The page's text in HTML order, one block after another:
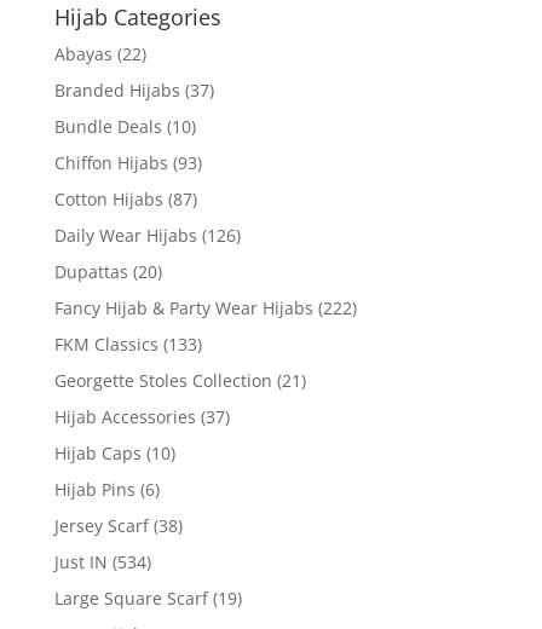
Hijab Categories
Abayas (22)
Branded Hijabs (37)
Bundle Deals (10)
Chiffon Hijabs (93)
Cotton Hijabs (87)
Daily Wear Hijabs (126)
Dupattas (20)
Fancy Hijab & Party Wear Hijabs (222)
FKM Classics (133)
Georgette Stoles Collection (21)
Hijab Accessories (37)
Hijab Caps (10)
Hijab Pins (6)
Jersey Scarf (38)
Just IN (534)
Large Square Scarf (19)